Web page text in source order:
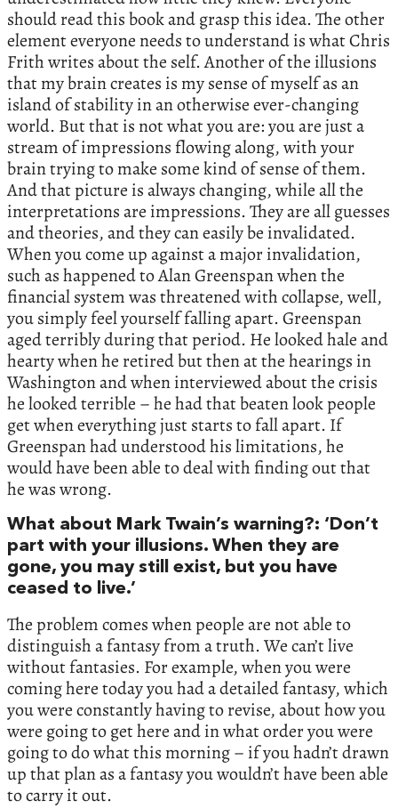
should read this book and grasp this idea. The other
element everyone needs to understand is what Chris
Frith writes about the self. Another of the illusions
that my brain creates is my sense of myself as an
island of stability in an otherwise ever-changing
world. But that is not what you are: you are just a
stream of impressions flowing along, with your
brain trying to make some kind of sense of them.
And that picture is always changing, while all the
interpretations are impressions. They are all guesses
and theories, and they can easily be invalidated.
When you come up against a major invalidation,
such as happened to Alan Greenspan when the
financial system was threatened with collapse, well,
you simply feel yourself falling apart. Greenspan
aged terribly during that period. He looked hale and
hearty when he retired but then at the hearings in
Washington and when interviewed about the crisis
he looked terrible – he had that beaten look people
get when everything just starts to fall apart. If
Greenspan had understood his limitations, he
would have been able to deal with finding out that
he was wrong.
What about Mark Twain’s warning?: ‘Don’t
part with your illusions. When they are
gone, you may still exist, but you have
ceased to live.’
The problem comes when people are not able to
distinguish a fantasy from a truth. We can’t live
without fantasies. For example, when you were
coming here today you had a detailed fantasy, which
you were constantly having to revise, about how you
were going to get here and in what order you were
going to do what this morning – if you hadn’t drawn
up that plan as a fantasy you wouldn’t have been able
to carry it out.